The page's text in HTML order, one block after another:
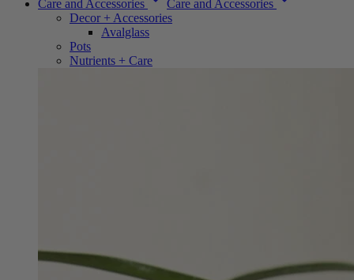
Care and Accessories
Care and Accessories
Decor + Accessories
Avalglass
Pots
Nutrients + Care